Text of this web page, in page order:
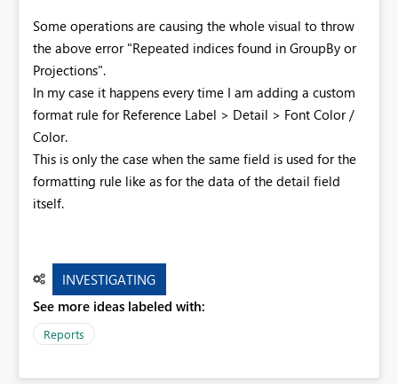
Some operations are causing the whole visual to throw
the above error "Repeated indices found in GroupBy or
Projections".
In my case it happens every time I am adding a custom
format rule for Reference Label > Detail > Font Color /
Color.
This is only the case when the same field is used for the
formatting rule like as for the data of the detail field
itself.
INVESTIGATING
See more ideas labeled with:
Reports